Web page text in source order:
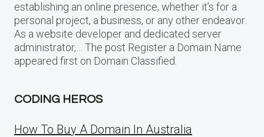
establishing an online presence, whether it’s for a
personal project, a business, or any other endeavor.
As a website developer and dedicated server
administrator,… The post Register a Domain Name
appeared first on Domain Classified.
CODING HEROS
How To Buy A Domain In Australia